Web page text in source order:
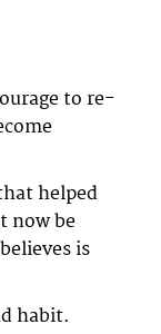
to re-
helped
now be
is
habit.